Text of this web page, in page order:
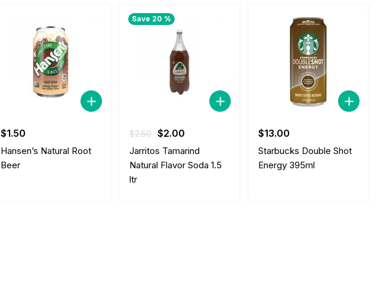
$1.50
Hansen’s Natural Root
Beer
Save 20 %
$2.50 Original
price
was:
$2.00
price
is:
Jarritos Tamarind
Natural Flavor Soda 1.5
ltr
$13.00
Starbucks Double Shot
Energy 395ml